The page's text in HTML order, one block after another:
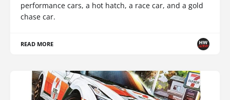
performance cars, a hot hatch, a race car, and a gold
chase car.
READ MORE